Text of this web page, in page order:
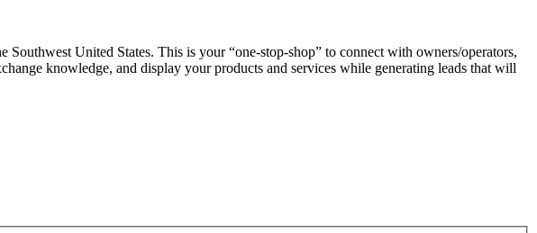
United States. This is your “one-stop-shop” to connect with owners/operators,
knowledge, and display your products and services while generating leads that will